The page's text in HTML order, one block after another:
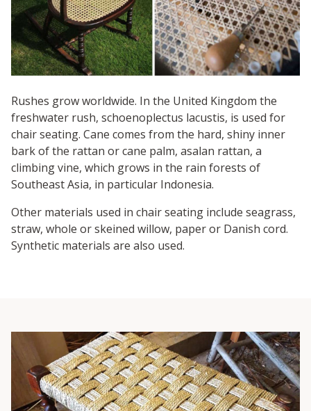
Rushes grow worldwide. In the United Kingdom the
freshwater rush, schoenoplectus lacustis, is used for
chair seating. Cane comes from the hard, shiny inner
bark of the rattan or cane palm, asalan rattan, a
climbing vine, which grows in the rain forests of
Southeast Asia, in particular Indonesia.
Other materials used in chair seating include seagrass,
straw, whole or skeined willow, paper or Danish cord.
Synthetic materials are also used.